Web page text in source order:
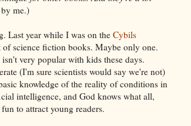
me.)
Last year while I was on theCybils
science fiction books. Maybe only one.
very popular with kids these days.
(I'm sure scientists would say we're not)
knowledge of the reality of conditions in
intelligence, and God knows what all,
to attract young readers.